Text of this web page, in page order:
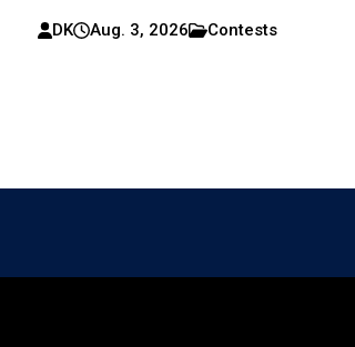
DK Aug. 3, 2026 Contests